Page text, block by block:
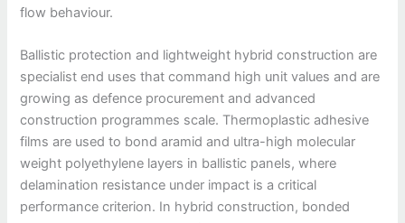
flow behaviour.
Ballistic protection and lightweight hybrid construction are
specialist end uses that command high unit values and are
growing as defence procurement and advanced
construction programmes scale. Thermoplastic adhesive
films are used to bond aramid and ultra-high molecular
weight polyethylene layers in ballistic panels, where
delamination resistance under impact is a critical
performance criterion. In hybrid construction, bonded